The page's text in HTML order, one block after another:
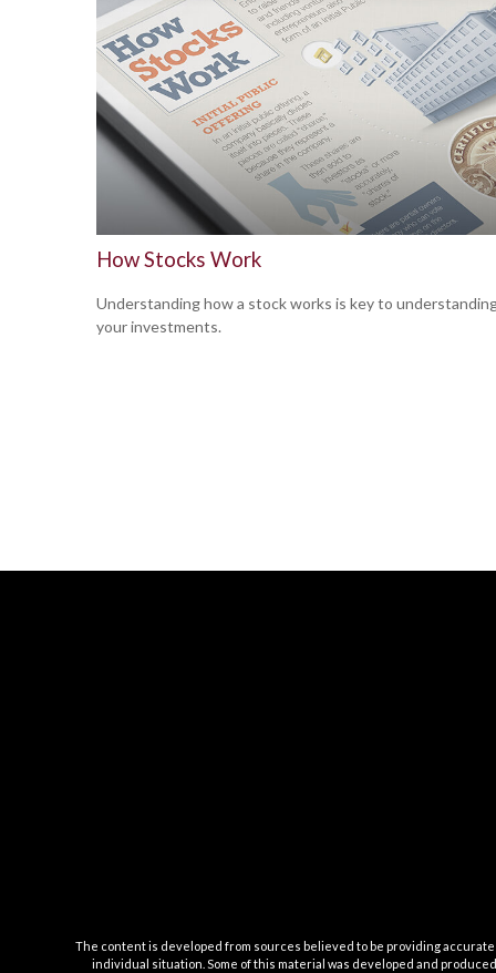
How Stocks Work
Understanding how a stock works is key to
your investments.
The content is developed from sources believed to be providing
individual situation. Some of this material was developed and